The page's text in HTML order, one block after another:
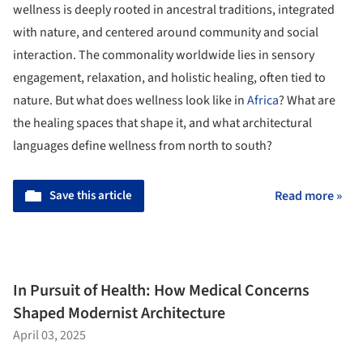
wellness is deeply rooted in ancestral traditions, integrated
with nature, and centered around community and social
interaction. The commonality worldwide lies in sensory
engagement, relaxation, and holistic healing, often tied to
nature. But what does wellness look like inAfrica? What are
the healing spaces that shape it, and what architectural
languages define wellness from north to south?
Save this article Read more »
In Pursuit of Health: How Medical Concerns
Shaped Modernist Architecture
April 03, 2025